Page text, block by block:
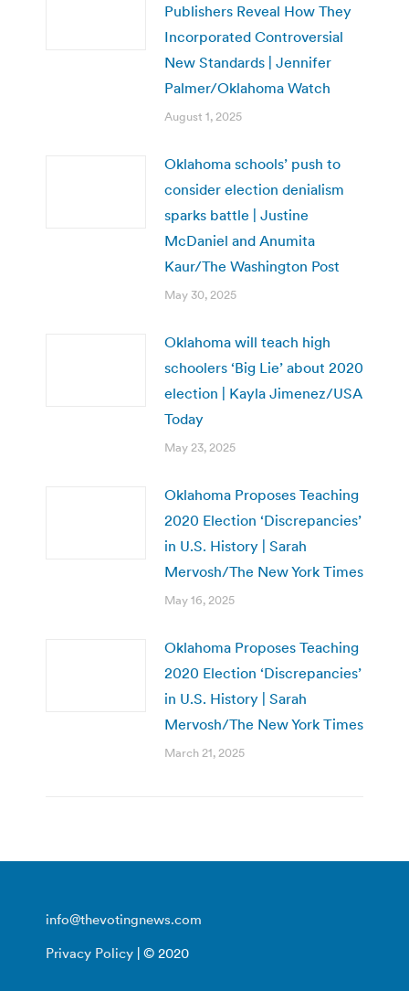
Publishers Reveal How They
Incorporated Controversial
New Standards | Jennifer
Palmer/Oklahoma Watch
August 1, 2025
Oklahoma schools’ push to
consider election denialism
sparks battle | Justine
McDaniel and Anumita
Kaur/The Washington Post
May 30, 2025
Oklahoma will teach high
schoolers ‘Big Lie’ about 2020
election | Kayla Jimenez/USA
Today
May 23, 2025
Oklahoma Proposes Teaching
2020 Election ‘Discrepancies’
in U.S. History | Sarah
Mervosh/The New York Times
May 16, 2025
Oklahoma Proposes Teaching
2020 Election ‘Discrepancies’
in U.S. History | Sarah
Mervosh/The New York Times
March 21, 2025
info@thevotingnews.com
Privacy Policy | © 2020